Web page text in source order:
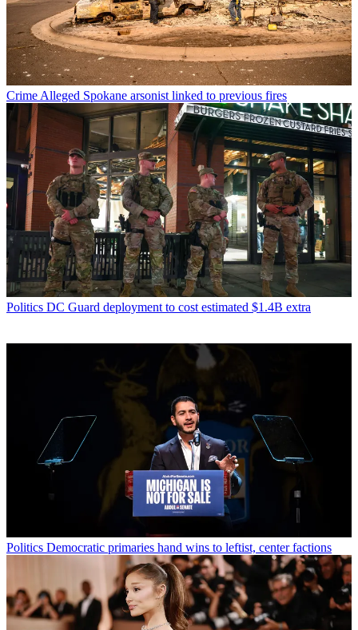
Crime Alleged Spokane arsonist linked to previous fires
Politics DC Guard deployment to cost estimated $1.4B extra
Politics Democratic primaries hand wins to leftist, center factions